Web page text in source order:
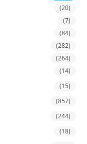
(20)
(7)
(84)
(282)
(264)
(14)
(15)
(857)
(244)
(18)